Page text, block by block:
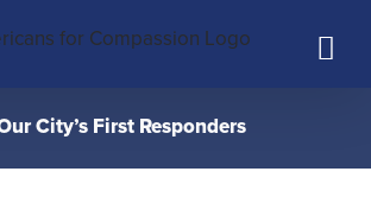
City’s First Responders